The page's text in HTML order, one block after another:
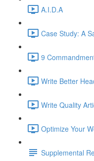
A.I.D.A
Case Study: A
9
Write Better
Write Quality
Optimize Your
Supplemental